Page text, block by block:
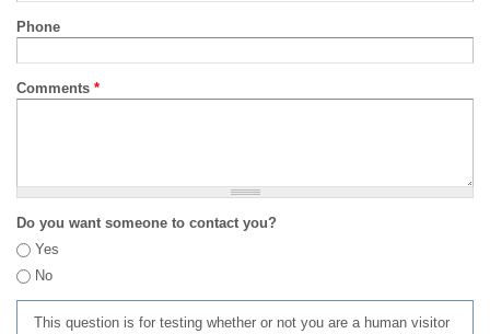
Phone
Comments *
Do you want someone to contact you?
Yes
No
This question is for testing whether or not you are a human visitor